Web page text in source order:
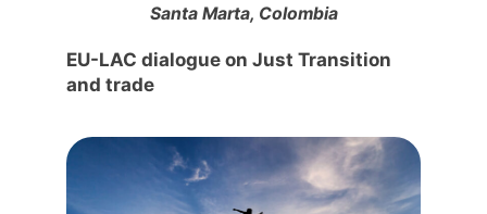
Santa Marta, Colombia
EU-LAC dialogue on Just Transition
and trade